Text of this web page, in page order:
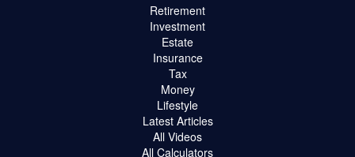
Retirement
Investment
Estate
Insurance
Tax
Money
Lifestyle
Latest Articles
All Videos
All Calculators